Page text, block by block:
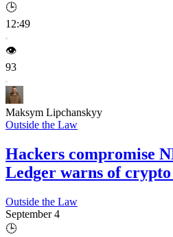
🕒
12:49
👁️
93
Maksym Lipchanskyy
Outside the Law
Hackers compromise
Ledger warns of
Outside the Law
September 4
🕒